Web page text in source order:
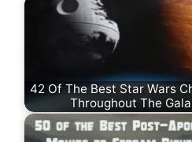
42 Of The Best Star Wars
Throughout The